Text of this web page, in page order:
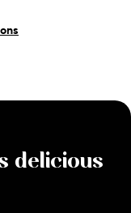
delicious